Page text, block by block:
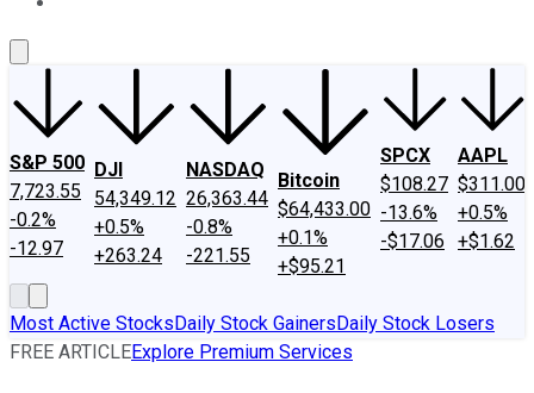
S&P 500
7,723.55
-0.2%
-12.97
DJI
54,349.12
+0.5%
+263.24
NASDAQ
26,363.44
-0.8%
-221.55
Bitcoin
$64,433.00
+0.1%
+$95.21
SPCX
$108.27
-13.6%
-$17.06
AAPL
$311.00
+0.5%
+$1.62
Most Active StocksDaily Stock GainersDaily Stock Losers
FREE ARTICLEExplore Premium Services